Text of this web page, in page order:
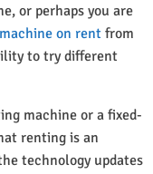
or perhaps you are
on rentfrom
to try different
machine or a fixed-
renting is an
technology updates